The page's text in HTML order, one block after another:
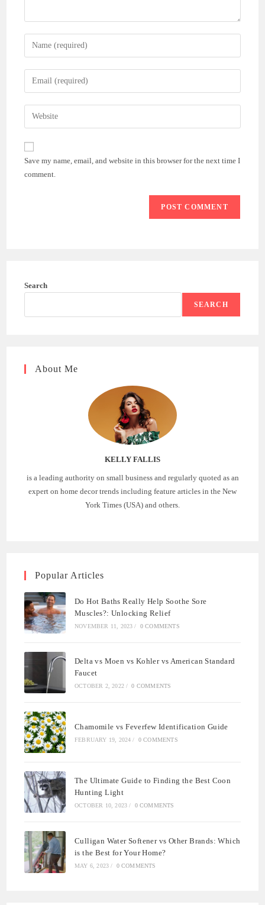
Enter
your
name
comment
Enter
your
email
address
comment
Enter
your
website
(optional)
Save my name, email, and website in this browser for the next time I
comment.
Search
SEARCH
About Me
KELLY FALLIS
is a leading authority on small business and regularly quoted as an
expert on home decor trends including feature articles in the New
York Times (USA) and others.
Popular Articles
Do Hot Baths Really Help Soothe Sore
Muscles?: Unlocking Relief
NOVEMBER 11, 2023 / 0 COMMENTS
Delta vs Moen vs Kohler vs American Standard
Faucet
OCTOBER 2, 2022 / 0 COMMENTS
Chamomile vs Feverfew Identification Guide
FEBRUARY 19, 2024 / 0 COMMENTS
The Ultimate Guide to Finding the Best Coon
Hunting Light
OCTOBER 10, 2023 / 0 COMMENTS
Culligan Water Softener vs Other Brands: Which
is the Best for Your Home?
MAY 6, 2023 / 0 COMMENTS